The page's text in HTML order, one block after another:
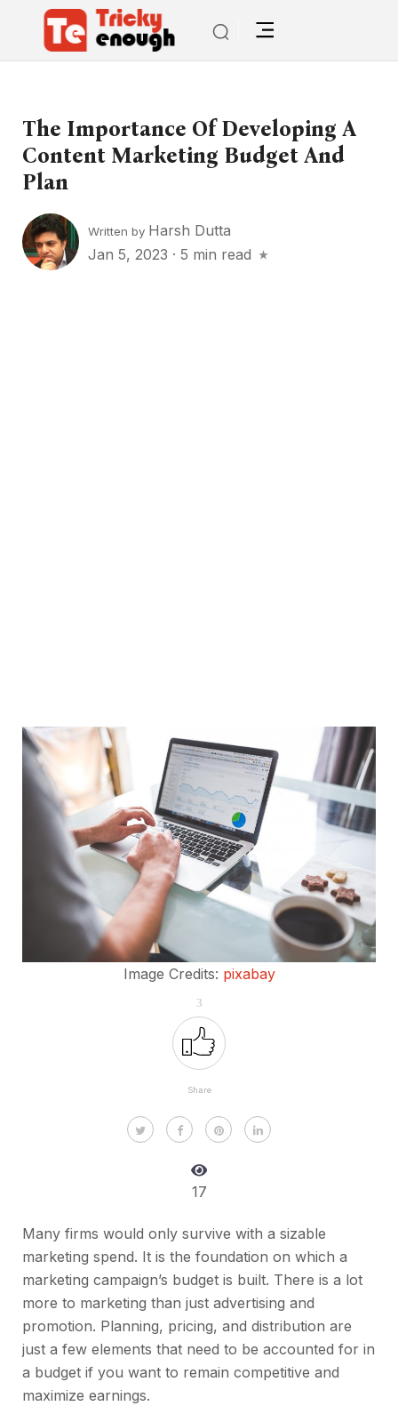
The Importance Of Developing A
Content Marketing Budget And
Plan
Written by Harsh Dutta
Jan 5, 2023 · 5 min read
Image Credits: pixabay
3
Share
17
Many firms would only survive with a sizable
marketing spend. It is the foundation on which a
marketing campaign’s budget is built. There is a lot
more to marketing than just advertising and
promotion. Planning, pricing, and distribution are
just a few elements that need to be accounted for in
a budget if you want to remain competitive and
maximize earnings.